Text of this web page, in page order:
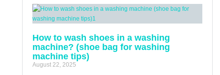
How to wash shoes in a washing
machine? (shoe bag for washing
machine tips)
August 22, 2025